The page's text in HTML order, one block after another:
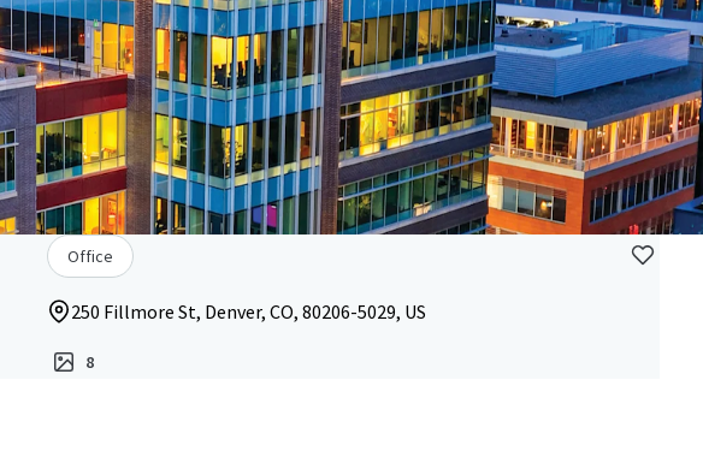
Office
250 Fillmore St, Denver, CO, 80206-5029, US
8